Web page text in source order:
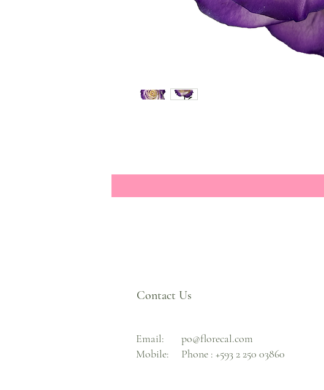
Contact Us
Email:
Mobile:
po@florecal.com
Phone : +593 2 250 03860